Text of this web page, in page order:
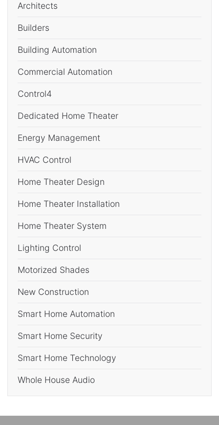
Architects
Builders
Building Automation
Commercial Automation
Control4
Dedicated Home Theater
Energy Management
HVAC Control
Home Theater Design
Home Theater Installation
Home Theater System
Lighting Control
Motorized Shades
New Construction
Smart Home Automation
Smart Home Security
Smart Home Technology
Whole House Audio